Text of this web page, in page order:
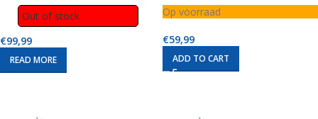
Out of stock
€99,99
READ MORE
Op voorraad
€59,99
ADD TO CART